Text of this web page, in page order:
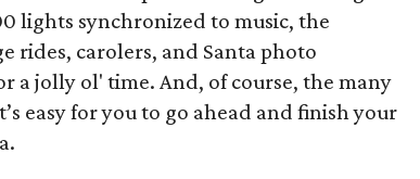
lights synchronized to music, the
rides, carolers, and Santa photo
a jolly ol' time. And, of course, the many
easy for you to go ahead and finish your